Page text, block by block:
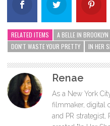
RELATED ITEMS A BELLE IN BROOKLYN
DON'T WASTE YOUR PRETTY
IN HER
Renae
As a New York
filmmaker, digital
and PR strategist,